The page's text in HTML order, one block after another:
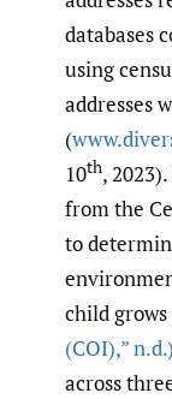
databases
using
addresses
(
10th,
from the
to
child
(COI),” n.d.)
across